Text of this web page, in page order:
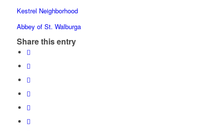
Kestrel Neighborhood
Abbey of St. Walburga
Share this entry